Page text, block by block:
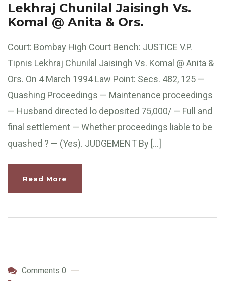
Lekhraj Chunilal Jaisingh Vs.
Komal @ Anita & Ors.
Court: Bombay High Court Bench: JUSTICE V.P.
Tipnis Lekhraj Chunilal Jaisingh Vs. Komal @ Anita &
Ors. On 4 March 1994 Law Point: Secs. 482, 125 —
Quashing Proceedings — Maintenance proceedings
— Husband directed lo deposited 75,000/ — Full and
final settlement — Whether proceedings liable to be
quashed ? — (Yes). JUDGEMENT By […]
Read More
Comments 0